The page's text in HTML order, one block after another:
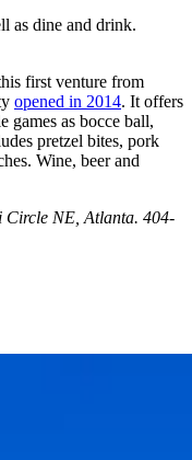
as dine and drink.
first venture from
opened in 2014. It offers
games as bocce ball,
pretzel bites, pork
Wine, beer and
NE, Atlanta. 404-